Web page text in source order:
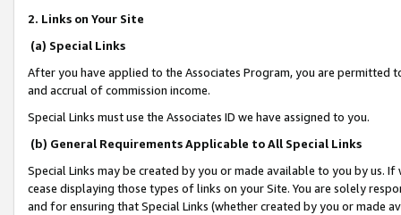
2. Links on Your Site
(a) Special Links
After you have applied to the Associates Program, you are permitted
and accrual of commission income.
Special Links must use the Associates ID we have assigned to you.
(b) General Requirements Applicable to All Special Links
Special Links may be created by you or made available to you by us.
cease displaying those types of links on your Site. You are solely
and for ensuring that Special Links (whether created by you or